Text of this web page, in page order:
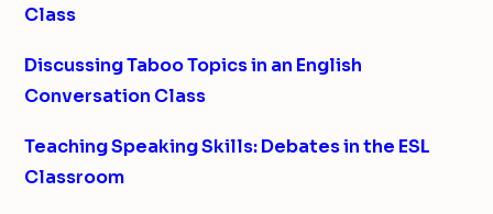
Class
Discussing Taboo Topics in an English
Conversation Class
Teaching Speaking Skills: Debates in the ESL
Classroom